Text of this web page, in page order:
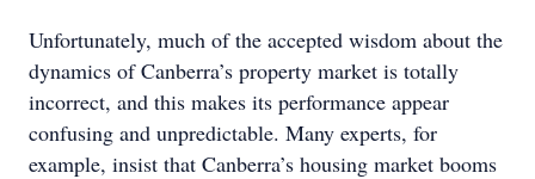
Unfortunately, much of the accepted wisdom about the
dynamics of Canberra’s property market is totally
incorrect, and this makes its performance appear
confusing and unpredictable. Many experts, for
example, insist that Canberra’s housing market booms